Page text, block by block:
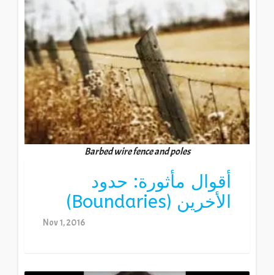
Barbed wire fence and poles
أقوال مأثورة: حدود
الأخرين (Boundaries)
Nov 1, 2016